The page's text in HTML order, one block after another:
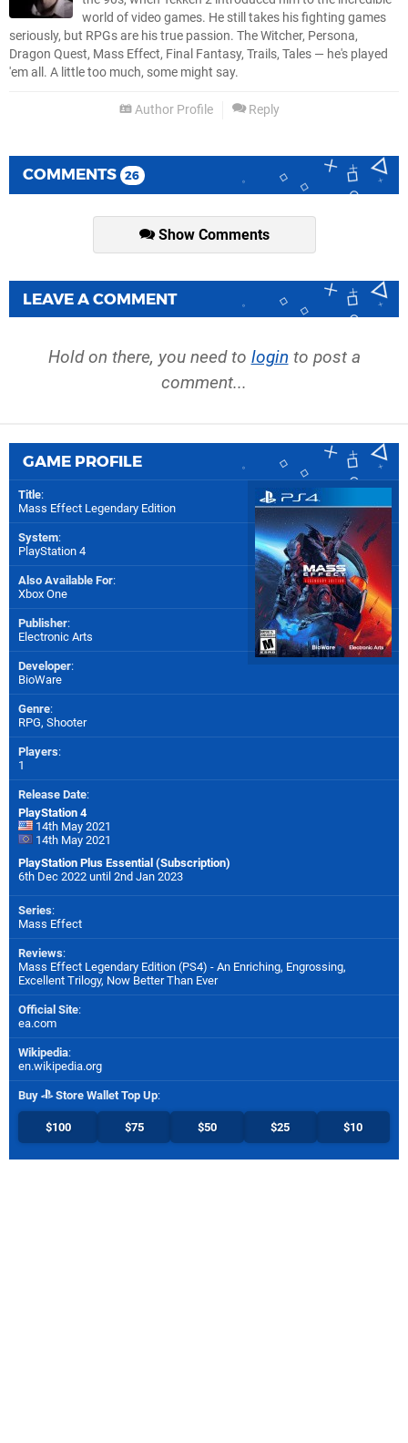
world of video games. He still takes his fighting games
seriously, but RPGs are his true passion. The Witcher, Persona,
Dragon Quest, Mass Effect, Final Fantasy, Trails, Tales — he's played
'em all. A little too much, some might say.
Author Profile Reply
COMMENTS 26
Show Comments
LEAVE A COMMENT
Hold on there, you need to login to post a
comment...
GAME PROFILE
Title:
Mass Effect Legendary Edition
System:
PlayStation 4
Also Available For:
Xbox One
Publisher:
Electronic Arts
Developer:
BioWare
Genre:
RPG, Shooter
Players:
1
Release Date:
PlayStation 4
14th May 2021
14th May 2021
PlayStation Plus Essential (Subscription)
6th Dec 2022 until 2nd Jan 2023
Series:
Mass Effect
Reviews:
Mass Effect Legendary Edition (PS4) - An Enriching, Engrossing,
Excellent Trilogy, Now Better Than Ever
Official Site:
ea.com
Wikipedia:
en.wikipedia.org
Buy Store Wallet Top Up:
$100 $75 $50 $25 $10